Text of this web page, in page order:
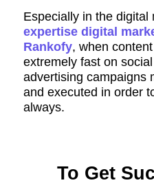
Especially in the digital
expertise digital
Rankofy, when
extremely fast on
advertising campaigns
and executed in order
always.
To Get